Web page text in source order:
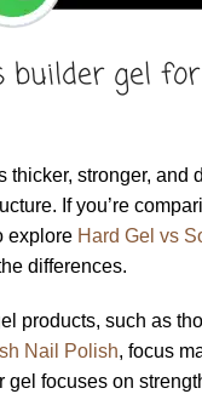
gel
thicker, stronger, and
If you’re
explore Hard Gel vs
differences.
products, such as
Nail Polish, focus
gel focuses on